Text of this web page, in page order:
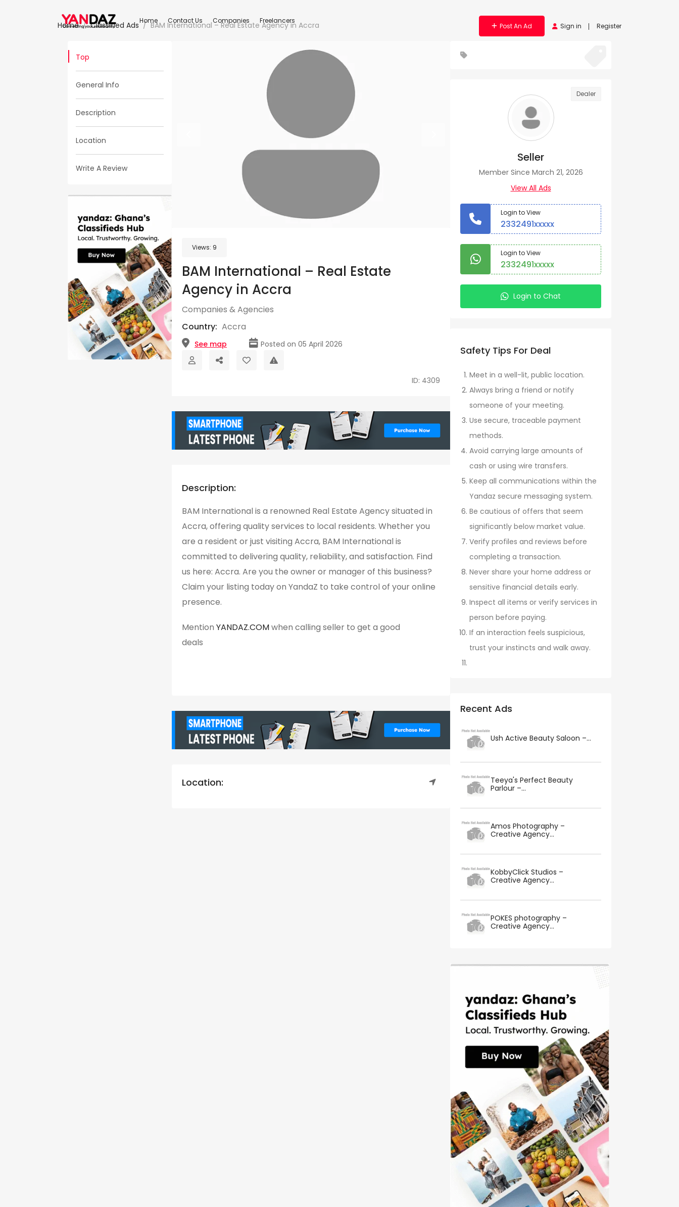
Home Contact Us Companies Freelancers
Post An Ad Sign in Register
Home Classified Ads BAM International – Real Estate Agency in Accra
Top
General Info
Description
Location
Write A Review
Views: 9
BAM International – Real Estate
Agency in Accra
Companies & Agencies
Country: Accra
See map Posted on 05 April 2026
ID: 4309
Description:
BAM International is a renowned Real Estate Agency situated in
Accra, offering quality services to local residents. Whether you
are a resident or just visiting Accra, BAM International is
committed to delivering quality, reliability, and satisfaction. Find
us here: Accra. Are you the owner or manager of this business?
Claim your listing today on YandaZ to take control of your online
presence.
Mention YANDAZ.COMwhen calling seller to get a good
deals
Location:
Dealer
Seller
Member Since March 21, 2026
View All Ads
Login to View
2332491xxxxx
Login to View
2332491xxxxx
Login to Chat
Safety Tips For Deal
Meet in a well-lit, public location.
Always bring a friend or notify
someone of your meeting.
Use secure, traceable payment
methods.
Avoid carrying large amounts of
cash or using wire transfers.
Keep all communications within the
Yandaz secure messaging system.
Be cautious of offers that seem
significantly below market value.
Verify profiles and reviews before
completing a transaction.
Never share your home address or
sensitive financial details early.
Inspect all items or verify services in
person before paying.
If an interaction feels suspicious,
trust your instincts and walk away.
Recent Ads
Ush Active Beauty Saloon –...
Teeya's Perfect Beauty
Parlour –...
Amos Photography –
Creative Agency...
KobbyClick Studios –
Creative Agency...
POKES photography –
Creative Agency...